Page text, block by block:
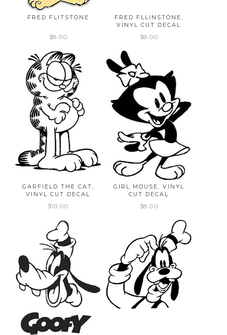
FRED FLITSTONE
$8.00
FRED FLLINSTONE,
VINYL CUT DECAL
$8.00
GARFIELD THE CAT,
VINYL CUT DECAL
$10.00
GIRL MOUSE, VINYL
CUT DECAL
$8.00